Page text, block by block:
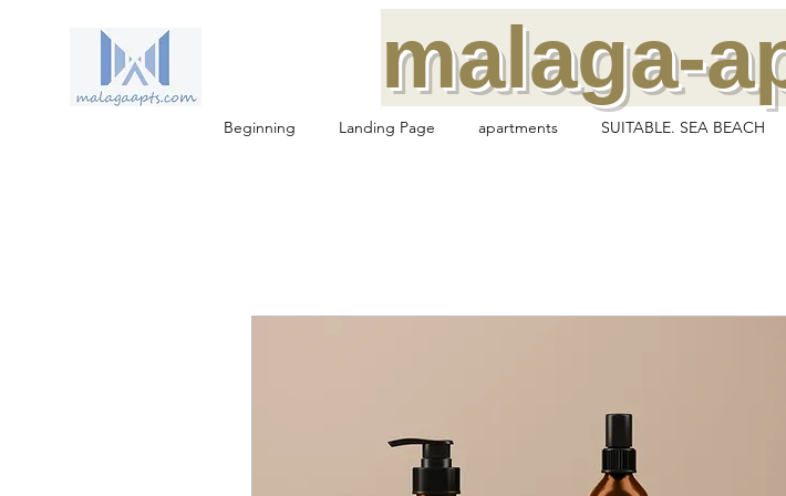
malaga-
Beginning Landing Page apartments SUITABLE. SEA BEACH